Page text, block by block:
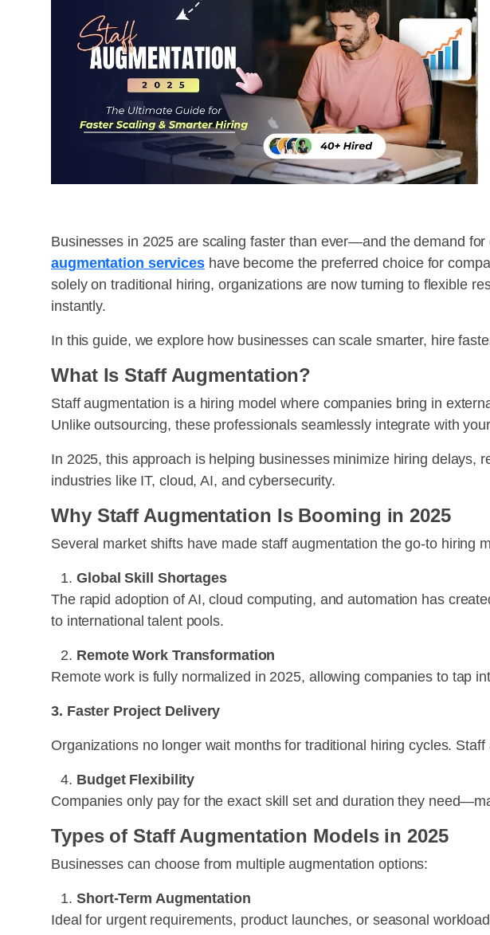
Businesses in 2025 are scaling faster than ever—and the demand
augmentation serviceshave become the preferred choice for
solely on traditional hiring, organizations are now turning to flexible
instantly.
In this guide, we explore how businesses can scale smarter, hire
What Is Staff Augmentation?
Staff augmentation is a hiring model where companies bring in
Unlike outsourcing, these professionals seamlessly integrate with
In 2025, this approach is helping businesses minimize hiring
industries like IT, cloud, AI, and cybersecurity.
Why Staff Augmentation Is Booming in 2025
Several market shifts have made staff augmentation the go-to hiring
Global Skill Shortages
The rapid adoption of AI, cloud computing, and automation has
to international talent pools.
Remote Work Transformation
Remote work is fully normalized in 2025, allowing companies to tap
3. Faster Project Delivery
Organizations no longer wait months for traditional hiring cycles.
Budget Flexibility
Companies only pay for the exact skill set and duration they
Types of Staff Augmentation Models in 2025
Businesses can choose from multiple augmentation options:
Short-Term Augmentation
Ideal for urgent requirements, product launches, or seasonal